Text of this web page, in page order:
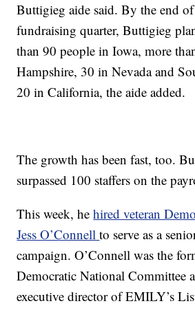
Buttigieg aide said. By the end
fundraising quarter, Buttigieg
than 90 people in Iowa, more
Hampshire, 30 in Nevada and
20 in California, the aide added.
The growth has been fast, too.
surpassed 100 staffers on the
This week, hehired veteran
Jess O’Connellto serve as a
campaign. O’Connell was the
Democratic National Committee
executive director of EMILY’s